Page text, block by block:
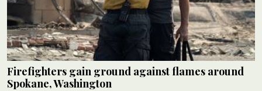
Firefighters gain ground against flames around
Spokane, Washington